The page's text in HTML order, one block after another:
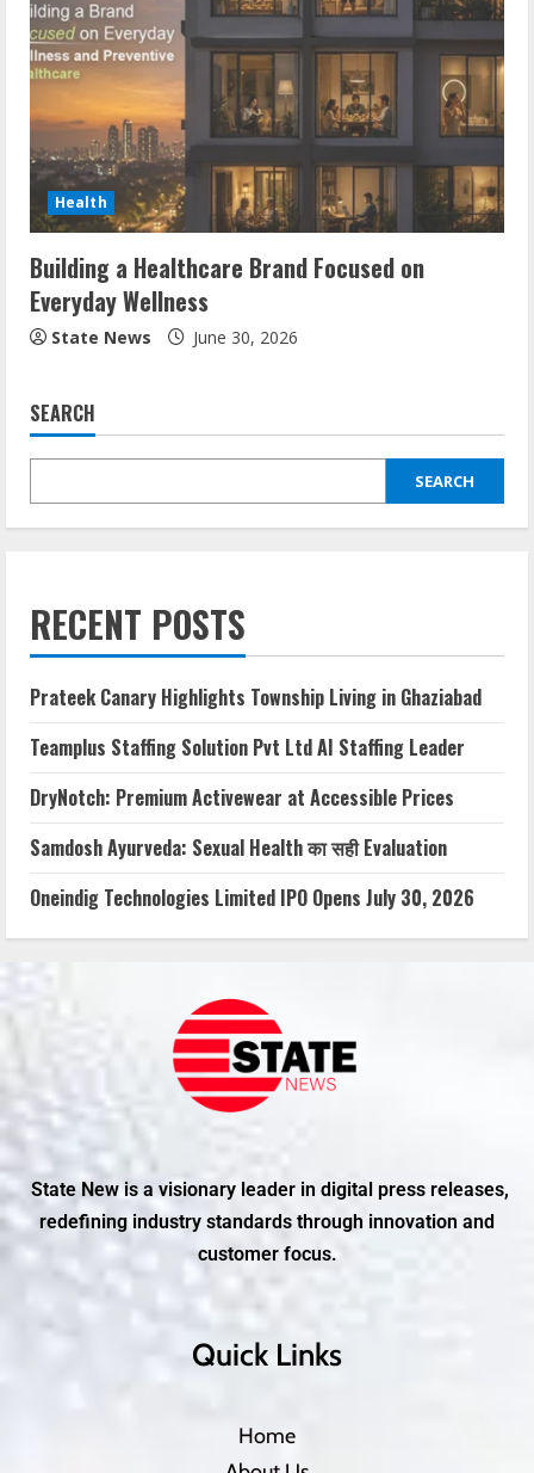
Health
Building a Healthcare Brand Focused on
Everyday Wellness
State News June 30, 2026
SEARCH
SEARCH
RECENT POSTS
Prateek Canary Highlights Township Living in Ghaziabad
Teamplus Staffing Solution Pvt Ltd AI Staffing Leader
DryNotch: Premium Activewear at Accessible Prices
Samdosh Ayurveda: Sexual Health का सही Evaluation
Oneindig Technologies Limited IPO Opens July 30, 2026
State New is a visionary leader in digital press releases,
redefining industry standards through innovation and
customer focus.
Quick Links
Home